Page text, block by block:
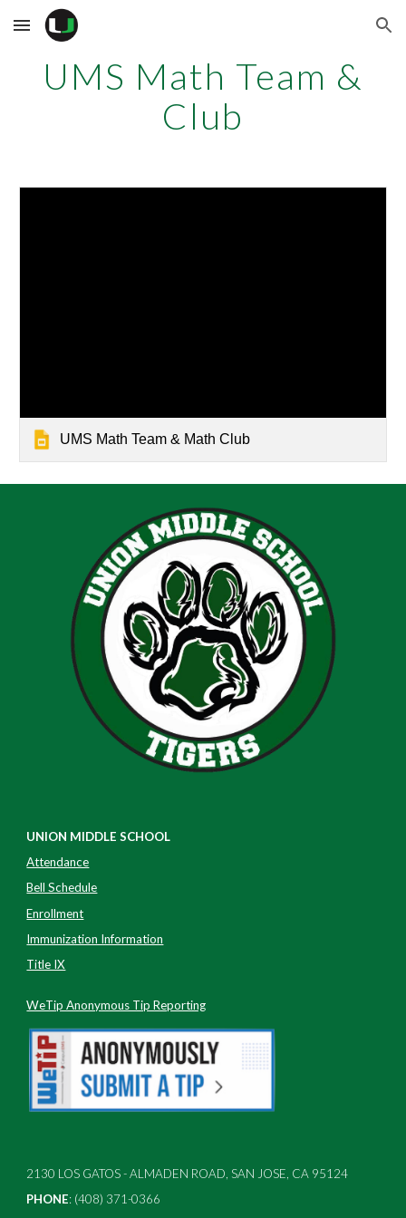
Skip to main content Skip to navigation
UMS Math Team &
Club
UMS Math Team & Math Club
UNION MIDDLE SCHOOL
Attendance
Bell Schedule
Enrollment
Immunization Information
Title IX
WeTip Anonymous Tip Reporting
2130 LOS GATOS - ALMADEN ROAD, SAN JOSE, CA 95124
PHONE: (408) 371-0366